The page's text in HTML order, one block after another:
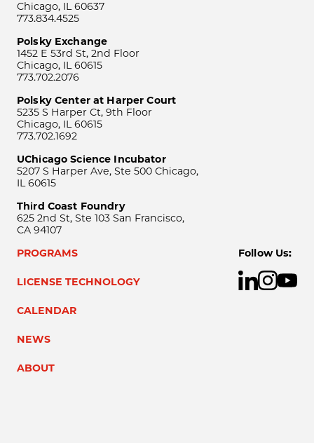
Chicago, IL 60637
773.834.4525
Polsky Exchange
1452 E 53rd St, 2nd Floor
Chicago, IL 60615
773.702.2076
Polsky Center at Harper Court
5235 S Harper Ct, 9th Floor
Chicago, IL 60615
773.702.1692
UChicago Science Incubator
5207 S Harper Ave, Ste 500 Chicago,
IL 60615
Third Coast Foundry
625 2nd St, Ste 103 San Francisco,
CA 94107
PROGRAMS
LICENSE TECHNOLOGY
CALENDAR
NEWS
ABOUT
Follow Us: